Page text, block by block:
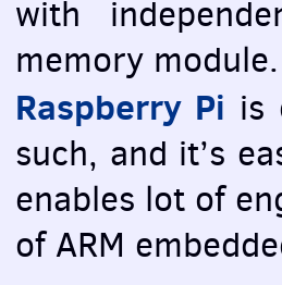
with
memory module.
Raspberry Pi is
such, and it’s
enables lot of
ofARM